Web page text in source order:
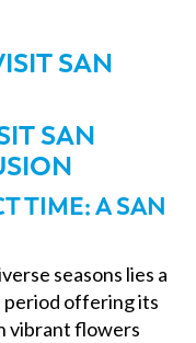
SAN
TIME: A SAN
seasons lies a
period offering its
vibrant flowers